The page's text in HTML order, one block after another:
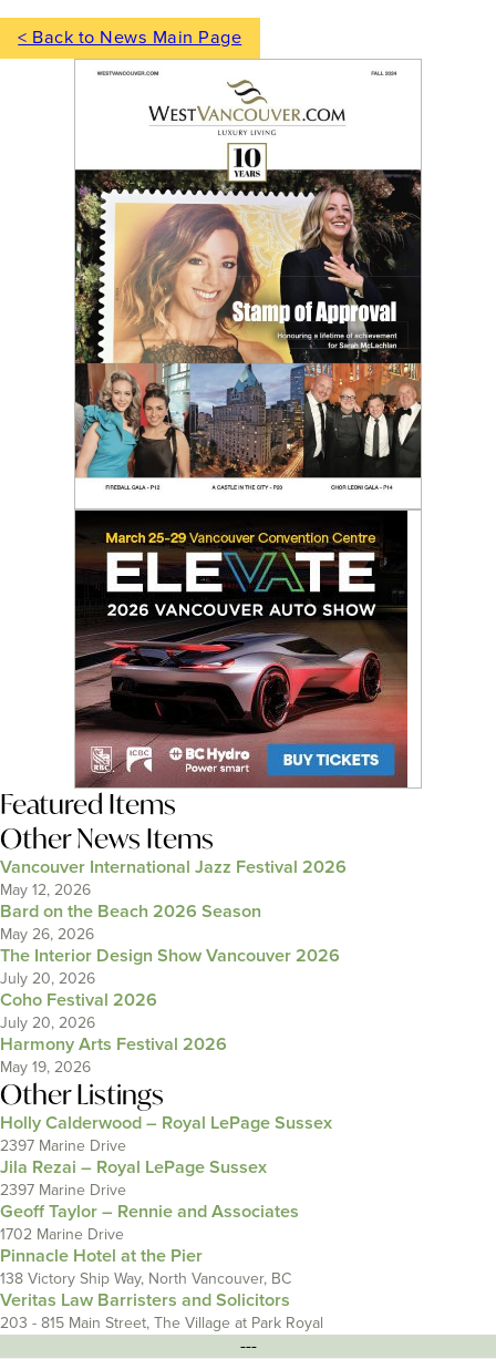
< Back to News Main Page
Featured Items
Other News Items
Vancouver International Jazz Festival 2026
May 12, 2026
Bard on the Beach 2026 Season
May 26, 2026
The Interior Design Show Vancouver 2026
July 20, 2026
Coho Festival 2026
July 20, 2026
Harmony Arts Festival 2026
May 19, 2026
Other Listings
Holly Calderwood – Royal LePage Sussex
2397 Marine Drive
Jila Rezai – Royal LePage Sussex
2397 Marine Drive
Geoff Taylor – Rennie and Associates
1702 Marine Drive
Pinnacle Hotel at the Pier
138 Victory Ship Way, North Vancouver, BC
Veritas Law Barristers and Solicitors
203 - 815 Main Street, The Village at Park Royal
---